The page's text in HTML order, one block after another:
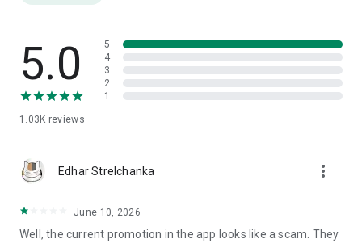
5.0
1.03K reviews
5
4
3
2
1
Edhar Strelchanka more_vert
June 10, 2026
Well, the current promotion in the app looks like a scam. They